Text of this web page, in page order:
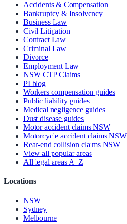
Accidents & Compensation
Bankruptcy & Insolvency
Business Law
Civil Litigation
Contract Law
Criminal Law
Divorce
Employment Law
NSW CTP Claims
PI blog
Workers compensation guides
Public liability guides
Medical negligence guides
Dust disease guides
Motor accident claims NSW
Motorcycle accident claims NSW
Rear-end collision claims NSW
View all popular areas
All legal areas A–Z
Locations
NSW
Sydney
Melbourne